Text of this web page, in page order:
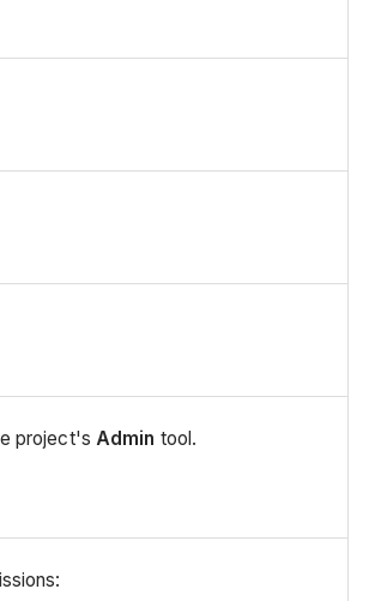
project's Admin tool.